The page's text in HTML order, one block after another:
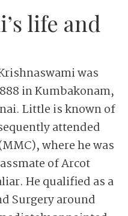
life and
was
in Kumbakonam,
Little is known of
attended
where he was
of Arcot
He qualified as a
Surgery around